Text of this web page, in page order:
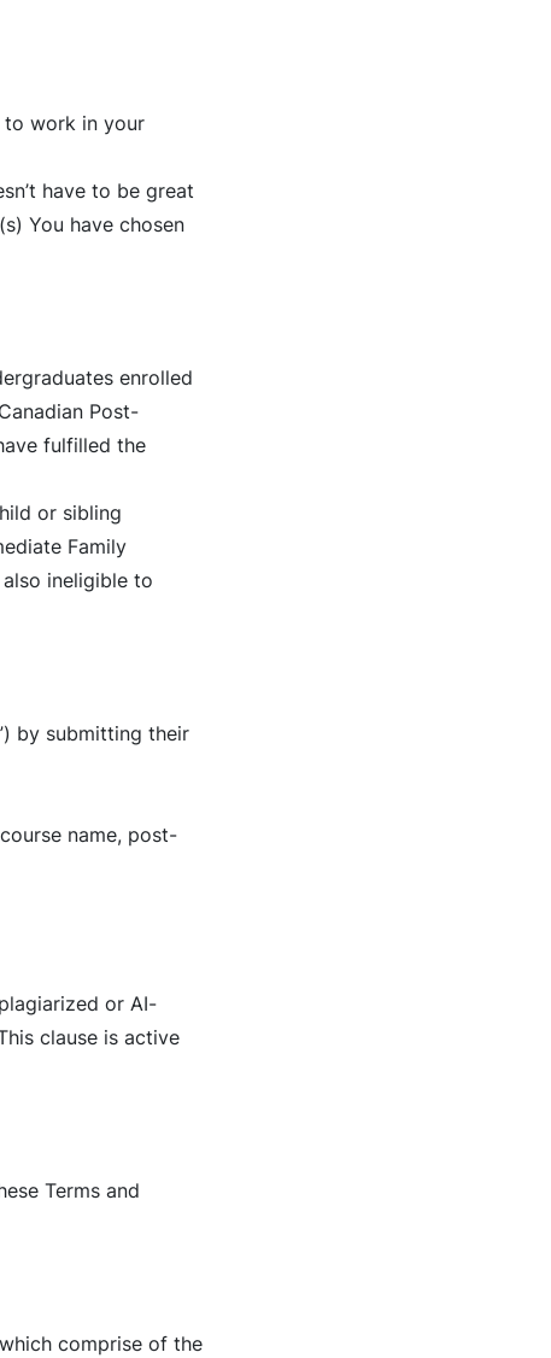
to work in your
have to be great
You have chosen
enrolled
Post-
fulfilled the
or sibling
Family
ineligible to
by submitting their
name, post-
or AI-
clause is active
Terms and
comprise of the